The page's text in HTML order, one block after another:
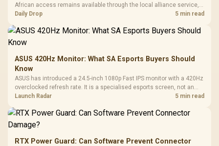
African access remains available through the local alliance service,
but each title still needs store ownership and service support.
Daily Drop 5 min read
ASUS 420Hz Monitor: What SA Esports Buyers Should
Know
ASUS has introduced a 24.5-inch 1080p Fast IPS monitor with a 420Hz
overclocked refresh rate. It is a specialised esports screen, not an
automatic upgrade for every gaming PC.
Launch Radar 5 min read
RTX Power Guard: Can Software Prevent Connector